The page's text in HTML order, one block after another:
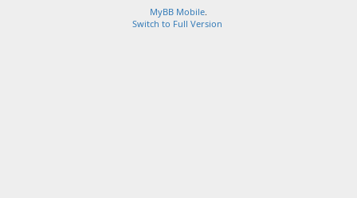
MyBB Mobile.
Switch to Full Version